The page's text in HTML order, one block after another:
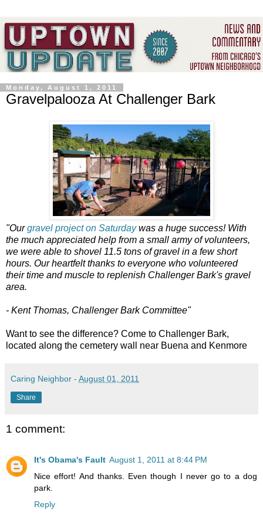
Monday, August 1, 2011
Gravelpalooza At Challenger Bark
"Ourgravel project on Saturdaywas a huge success! With
the much appreciated help from a small army of volunteers,
we were able to shovel 11.5 tons of gravel in a few short
hours. Our heartfelt thanks to everyone who volunteered
their time and muscle to replenish Challenger Bark's gravel
area.
- Kent Thomas, Challenger Bark Committee"
Want to see the difference? Come to Challenger Bark,
located along the cemetery wall near Buena and Kenmore
Caring Neighbor - August 01, 2011
Share
1 comment:
It's Obama's Fault August 1, 2011 at 8:44 PM
Nice effort! And thanks. Even though I never go to a dog
park.
Reply